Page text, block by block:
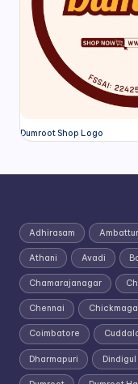
Dumroot Shop Logo
Adhirasam Ambattur
Athani Avadi
Chamarajanagar
Chennai
Coimbatore
Dharmapuri Dindigul